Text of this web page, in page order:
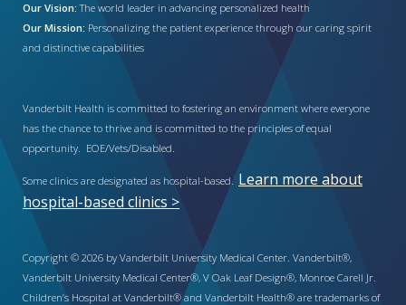
Our Vision: The world leader in advancing personalized health
Our Mission: Personalizing the patient experience through our caring spirit
and distinctive capabilities
Vanderbilt Health is committed to fostering an environment where everyone
has the chance to thrive and is committed to the principles of equal
opportunity. EOE/Vets/Disabled.
Some clinics are designated as hospital-based. Learn more about
hospital-based clinics >
Copyright © 2026 by Vanderbilt University Medical Center. Vanderbilt®,
Vanderbilt University Medical Center®, V Oak Leaf Design®, Monroe Carell Jr.
Children’s Hospital at Vanderbilt® and Vanderbilt Health® are trademarks of